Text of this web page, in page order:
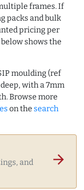
frames. If
packs and bulk
pricing per
shows the
moulding (ref
with a 7mm
Browse more
on the search
and
arrow_forward